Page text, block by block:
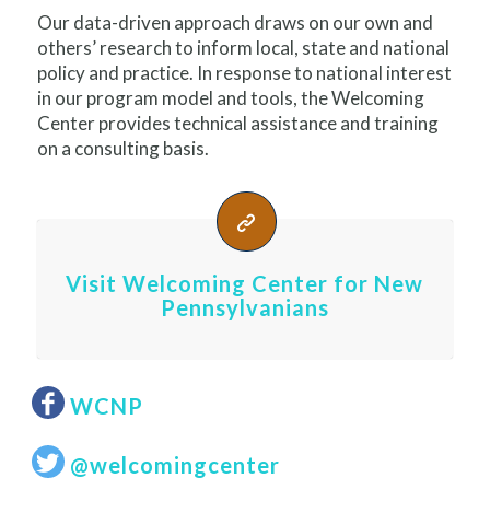
Our data-driven approach draws on our own and
others’ research to inform local, state and national
policy and practice. In response to national interest
in our program model and tools, the Welcoming
Center provides technical assistance and training
on a consulting basis.
Visit Welcoming Center for New
Pennsylvanians
WCNP
@welcomingcenter